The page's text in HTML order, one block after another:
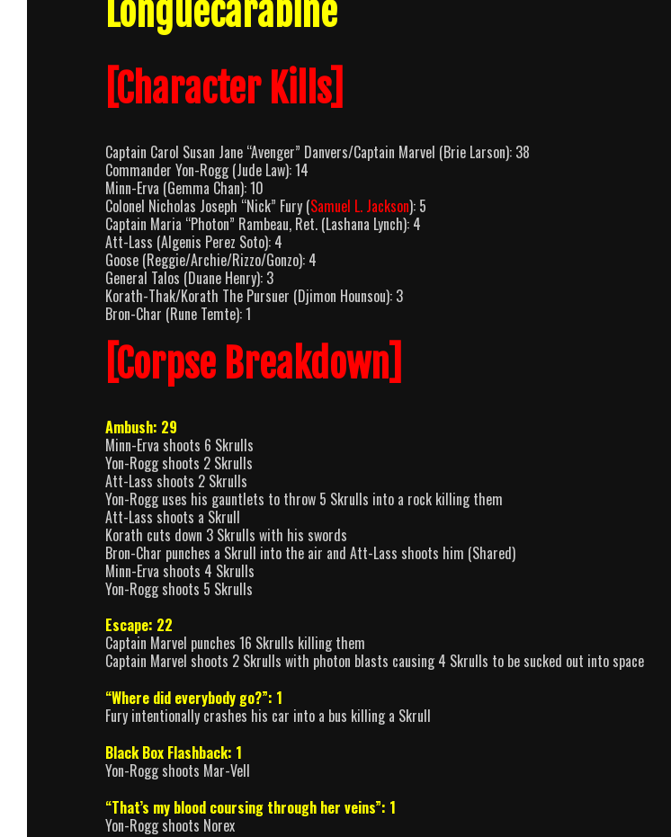
Longuecarabine
[Character Kills]
Captain Carol Susan Jane “Avenger” Danvers/Captain Marvel (Brie Larson): 38
Commander Yon-Rogg (Jude Law): 14
Minn-Erva (Gemma Chan): 10
Colonel Nicholas Joseph “Nick” Fury (Samuel L. Jackson): 5
Captain Maria “Photon” Rambeau, Ret. (Lashana Lynch): 4
Att-Lass (Algenis Perez Soto): 4
Goose (Reggie/Archie/Rizzo/Gonzo): 4
General Talos (Duane Henry): 3
Korath-Thak/Korath The Pursuer (Djimon Hounsou): 3
Bron-Char (Rune Temte): 1
[Corpse Breakdown]
Ambush: 29
Minn-Erva shoots 6 Skrulls
Yon-Rogg shoots 2 Skrulls
Att-Lass shoots 2 Skrulls
Yon-Rogg uses his gauntlets to throw 5 Skrulls into a rock killing them
Att-Lass shoots a Skrull
Korath cuts down 3 Skrulls with his swords
Bron-Char punches a Skrull into the air and Att-Lass shoots him (Shared)
Minn-Erva shoots 4 Skrulls
Yon-Rogg shoots 5 Skrulls
Escape: 22
Captain Marvel punches 16 Skrulls killing them
Captain Marvel shoots 2 Skrulls with photon blasts causing 4 Skrulls to be sucked out into space
“Where did everybody go?”: 1
Fury intentionally crashes his car into a bus killing a Skrull
Black Box Flashback: 1
Yon-Rogg shoots Mar-Vell
“That’s my blood coursing through her veins”: 1
Yon-Rogg shoots Norex